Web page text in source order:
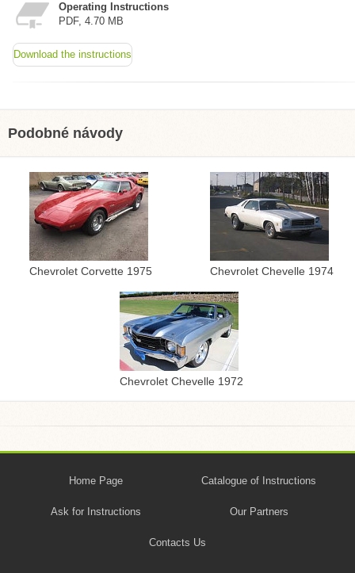
Operating Instructions
PDF, 4.70 MB
Download the instructions
Podobné návody
Chevrolet Corvette 1975 Chevrolet Chevelle 1974
Chevrolet Chevelle 1972
Home Page Catalogue of Instructions
Ask for Instructions Our Partners
Contacts Us